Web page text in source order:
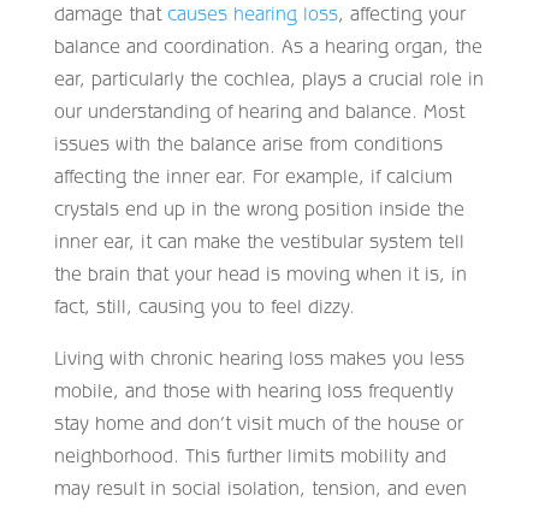
damage that causes hearing loss, affecting your
balance and coordination. As a hearing organ, the
ear, particularly the cochlea, plays a crucial role in
our understanding of hearing and balance. Most
issues with the balance arise from conditions
affecting the inner ear. For example, if calcium
crystals end up in the wrong position inside the
inner ear, it can make the vestibular system tell
the brain that your head is moving when it is, in
fact, still, causing you to feel dizzy.
Living with chronic hearing loss makes you less
mobile, and those with hearing loss frequently
stay home and don’t visit much of the house or
neighborhood. This further limits mobility and
may result in social isolation, tension, and even